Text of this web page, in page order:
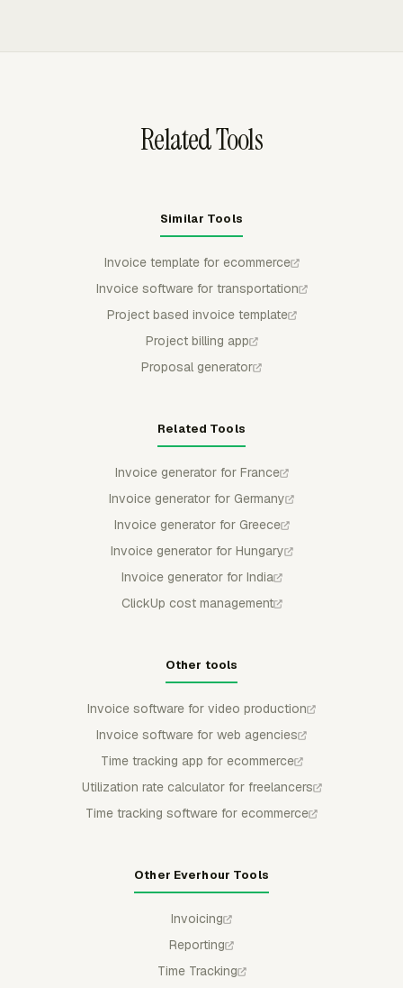
Related Tools
Similar Tools
Invoice template for ecommerce
Invoice software for transportation
Project based invoice template
Project billing app
Proposal generator
Related Tools
Invoice generator for France
Invoice generator for Germany
Invoice generator for Greece
Invoice generator for Hungary
Invoice generator for India
ClickUp cost management
Other tools
Invoice software for video production
Invoice software for web agencies
Time tracking app for ecommerce
Utilization rate calculator for freelancers
Time tracking software for ecommerce
Other Everhour Tools
Invoicing
Reporting
Time Tracking